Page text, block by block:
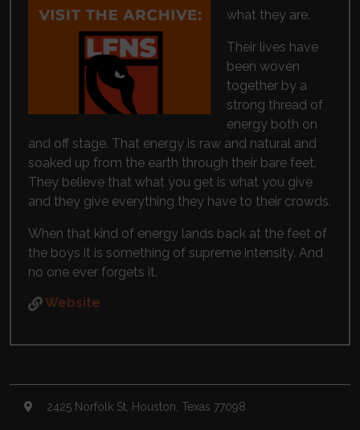
what they are.
Their lives have
been woven
together by a
strong thread of
energy both on
and off stage. That energy is raw and natural and
soaked up from the earth through their bare feet.
They believe that what you get is what you give
and they give everything they have to their crowds.
When that kind of energy lands back at the feet of
the boys it is something of supreme intensity. And
no one ever forgets it.
Website
2425 Norfolk St, Houston, Texas 77098